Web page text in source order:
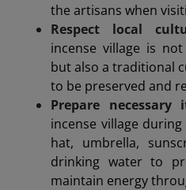
the artisans when
Respect local
incense village is
but also a traditional
to be preserved and
Prepare necessary
incense village
hat, umbrella,
drinking water to
maintain energy